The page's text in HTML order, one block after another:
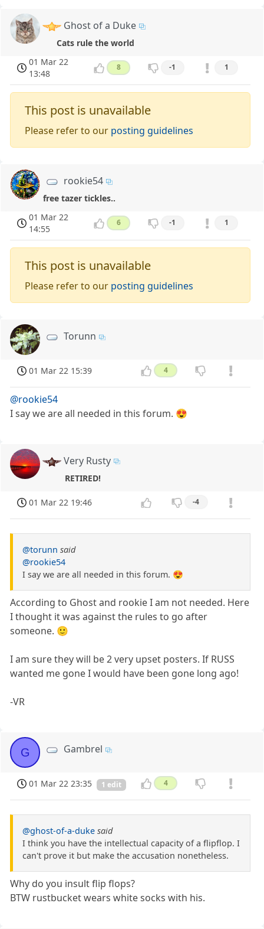
Ghost of a Duke
Cats rule the world
01 Mar 22
13:48
8 -1 1
This post is unavailable
Please refer to our posting guidelines
rookie54
free tazer tickles..
01 Mar 22
14:55
6 -1 1
This post is unavailable
Please refer to our posting guidelines
Torunn
01 Mar 22 15:39 4
@rookie54
I say we are all needed in this forum. 😍
Very Rusty
RETIRED!
01 Mar 22 19:46 -4
@torunn said
@rookie54
I say we are all needed in this forum. 😍
According to Ghost and rookie I am not needed. Here
I thought it was against the rules to go after
someone. 🙂
I am sure they will be 2 very upset posters. If RUSS
wanted me gone I would have been gone long ago!
-VR
G Gambrel
01 Mar 22 23:35 1 edit 4
@ghost-of-a-duke said
I think you have the intellectual capacity of a flipflop. I
can't prove it but make the accusation nonetheless.
Why do you insult flip flops?
BTW rustbucket wears white socks with his.